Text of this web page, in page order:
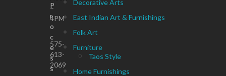
Decorative Arts
East Indian Art & Furnishings
Folk Art
Furniture
Taos Style
Home Furnishings
P
r
o
c
e
s
s
–
4PM
575-
613-
2069